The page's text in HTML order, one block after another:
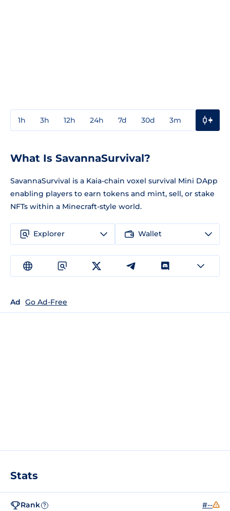
1h 3h 12h 24h 7d 30d 3m
What Is SavannaSurvival?
SavannaSurvival is a Kaia-chain voxel survival Mini DApp
enabling players to earn tokens and mint, sell, or stake
NFTs within a Minecraft-style world.
Explorer Wallet
Ad Go Ad-Free
Stats
Rank ? #--